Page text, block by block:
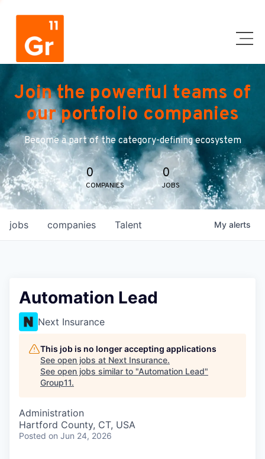
Join the powerful teams of
our portfolio companies
Become a part of the category-defining ecosystem
0
COMPANIES
0
JOBS
jobs companies Talent My alerts
Automation Lead
Next Insurance
This job is no longer accepting applications
See open jobs at Next Insurance.
See open jobs similar to "Automation Lead"
Group11.
Administration
Hartford County, CT, USA
Posted on Jun 24, 2026